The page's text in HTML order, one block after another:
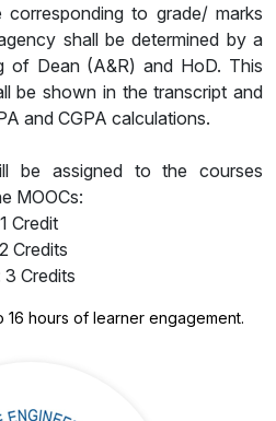
corresponding to grade/ marks
shall be determined by a
of Dean (A&R) and HoD. This
be shown in the transcript and
and CGPA calculations.
be assigned to the courses
MOOCs:
Credit
Credits
Credits
16 hours of learner engagement.